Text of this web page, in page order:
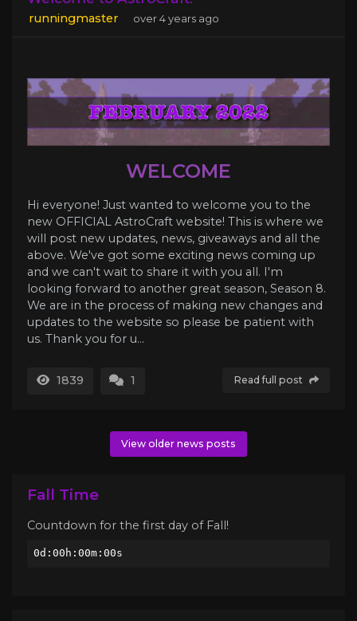
runningmaster over 4 years ago
WELCOME
Hi everyone! Just wanted to welcome you to the
new OFFICIAL AstroCraft website! This is where we
will post new updates, news, giveaways and all the
above. We've got some exciting news coming up
and we can't wait to share it with you all. I'm
looking forward to another great season, Season 8.
We are in the process of making new changes and
updates to the website so please be patient with
us. Thank you for u...
1839 1 Read full post
View older news posts
Fall Time
Countdown for the first day of Fall!
0d:00h:00m:00s